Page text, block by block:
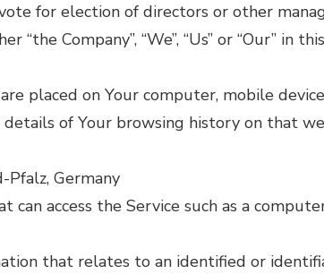
for election of directors or other
“the Company”, “We”, “Us” or “Our” in
placed on Your computer, mobile
of Your browsing history on that
Germany
can access the Service such as a
that relates to an identified or